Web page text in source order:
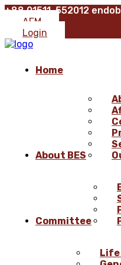
+88 01511-552012
AFM
Login
Home
About BES
Committee
Life